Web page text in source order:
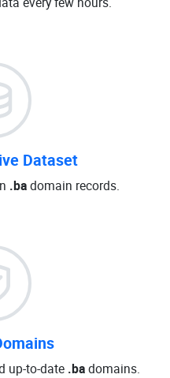
Dataset
.badomain records.
up-to-date .badomains.